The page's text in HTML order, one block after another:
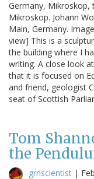
Germany, Mikroskop,
Mikroskop. Johann
Main, Germany.
view] This is a
the building where I
writing. A close look
that it is focused on
and friend, geologist
seat of Scottish
Tom
the
grrlscientist |